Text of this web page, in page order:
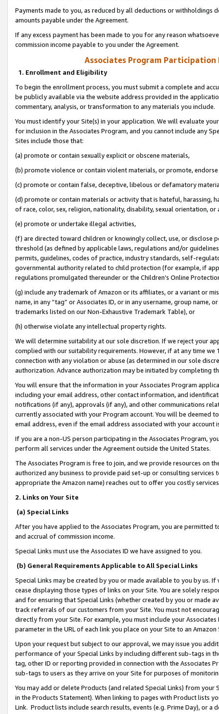
Payments made to you, as reduced by all deductions or
amounts payable under the Agreement.
If any excess payment has been made to you for any reason
commission income payable to you under the Agreement.
Associates Program Participation
1. Enrollment and Eligibility
To begin the enrollment process, you must submit a complete and
be publicly available via the website address provided in the
commentary, analysis, or transformation to any materials you include.
You must identify your Site(s) in your application. We will evaluate
for inclusion in the Associates Program, and you cannot include any
Sites include those that:
(a) promote or contain sexually explicit or obscene materials,
(b) promote violence or contain violent materials, or promote,
(c) promote or contain false, deceptive, libelous or defamatory
(d) promote or contain materials or activity that is hateful, harassing,
of race, color, sex, religion, nationality, disability, sexual orientation, or
(e) promote or undertake illegal activities,
(f) are directed toward children or knowingly collect, use, or
threshold (as defined by applicable laws, regulations and/or
permits, guidelines, codes of practice, industry standards, self-
governmental authority related to child protection (for example, if
regulations promulgated thereunder or the Children’s Online
(g) include any trademark of Amazon or its affiliates, or a variant or
name, in any “tag” or Associates ID, or in any username, group
trademarks listed on our Non-Exhaustive Trademark Table), or
(h) otherwise violate any intellectual property rights.
We will determine suitability at our sole discretion. If we reject your
complied with our suitability requirements. However, if at any time
connection with any violation or abuse (as determined in our sole
authorization. Advance authorization may be initiated by completing
You will ensure that the information in your Associates Program
including your email address, other contact information, and
notifications (if any), approvals (if any), and other communications
currently associated with your Program account. You will be deemed
email address, even if the email address associated with your account
If you are a non-US person participating in the Associates Program,
perform all services under the Agreement outside the United States.
The Associates Program is free to join, and we provide resources on
authorized any business to provide paid set-up or consulting
appropriate the Amazon name) reaches out to offer you costly
2. Links on Your Site
(a) Special Links
After you have applied to the Associates Program, you are permitted
and accrual of commission income.
Special Links must use the Associates ID we have assigned to you.
(b) General Requirements Applicable to All Special Links
Special Links may be created by you or made available to you by us.
cease displaying those types of links on your Site. You are solely
and for ensuring that Special Links (whether created by you or
track referrals of our customers from your Site. You must not
directly from your Site. For example, you must include your
parameter in the URL of each link you place on your Site to an
Upon your request but subject to our approval, we may issue you
performance of your Special Links by including different sub-tags in
tag, other ID or reporting provided in connection with the Associates
sub-tags to users as they arrive on your Site for purposes of
You may add or delete Products (and related Special Links) from
in the Products Statement). When linking to pages with Product lists
Link. Product lists include search results, events (e.g. Prime Day), or a